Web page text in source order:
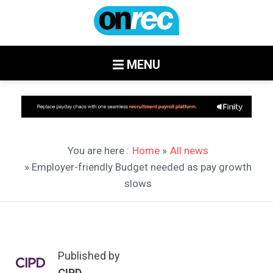
MENU
You are here : Home » All news
» Employer-friendly Budget needed as pay growth
slows
Published by